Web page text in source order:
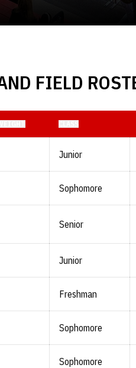
FIELD
Junior
Sophomore
Senior
Junior
Freshman
Sophomore
Sophomore